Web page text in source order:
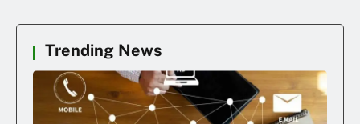
Trending News